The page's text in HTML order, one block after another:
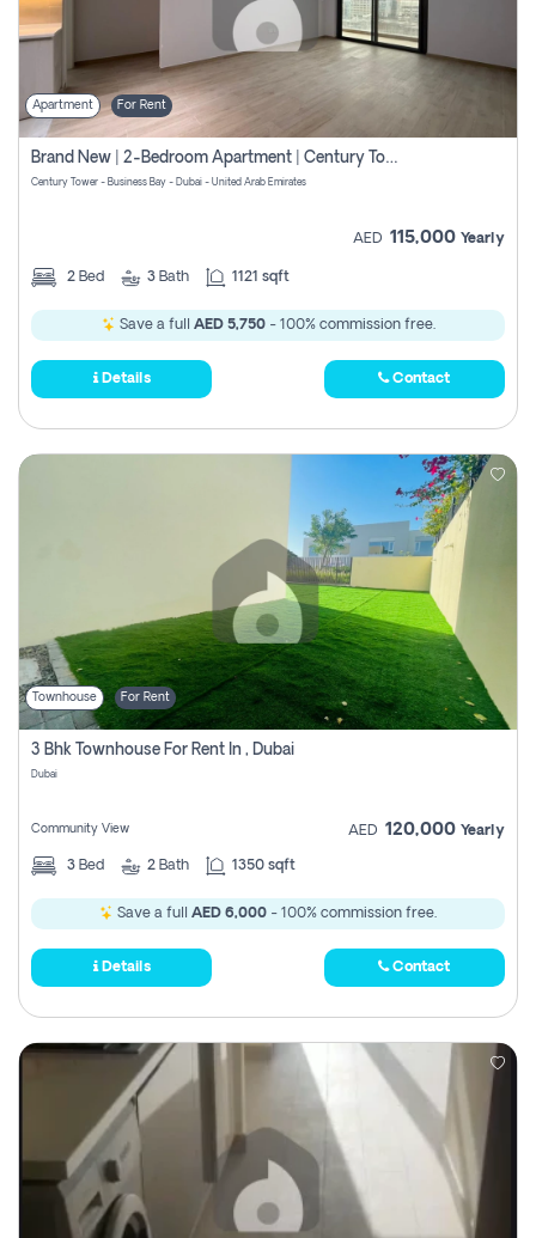
Apartment For Rent
Brand New | 2-Bedroom Apartment | Century Tower | Unit # 607
Century Tower - Business Bay - Dubai - United Arab Emirates
AED 115,000 Yearly
2 Bed 3 Bath 1121 sqft
Save a full AED 5,750- 100% commission free.
Details Contact
Townhouse For Rent
3 Bhk Townhouse For Rent In , Dubai
Dubai
Community View AED 120,000 Yearly
3 Bed 2 Bath 1350 sqft
Save a full AED 6,000 - 100% commission free.
Details Contact